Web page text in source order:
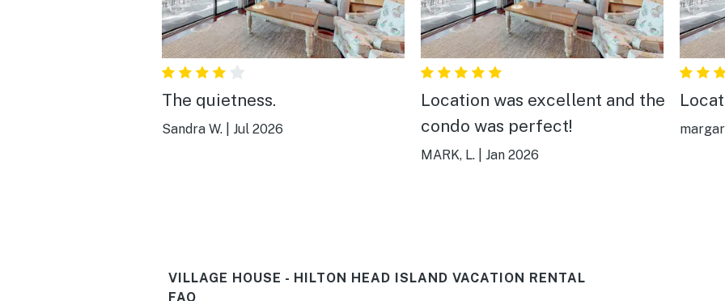
The quietness.
Sandra W. Jul 2026
Location was excellent and the
condo was perfect!
MARK, L. Jan 2026
VILLAGE HOUSE - HILTON HEAD ISLAND VACATION RENTAL
FAQ